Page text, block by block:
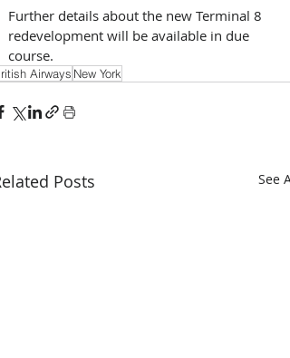
Further details about the new Terminal 8
redevelopment will be available in due
course.
Airways New York
Posts See All